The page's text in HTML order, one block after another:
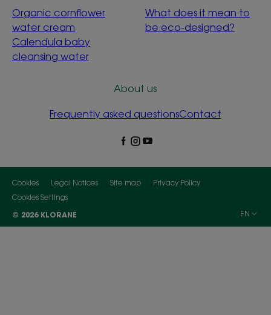
Organic cornflower
water cream
Calendula baby
cleansing water
What does it mean to
be eco-designed?
About us
Frequently asked questionsContact
Cookies Legal Notices Site map
Privacy Policy
Cookies Settings
© 2026 KLORANE
EN